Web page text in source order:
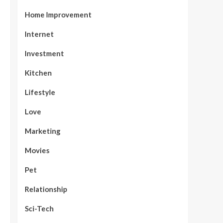
Home Improvement
Internet
Investment
Kitchen
Lifestyle
Love
Marketing
Movies
Pet
Relationship
Sci-Tech